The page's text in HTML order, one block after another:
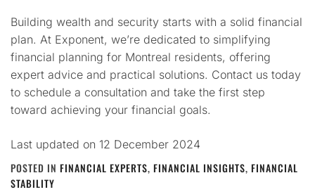
Building wealth and security starts with a solid financial
plan. At Exponent, we’re dedicated to simplifying
financial planning for Montreal residents, offering
expert advice and practical solutions. Contact us today
to schedule a consultation and take the first step
toward achieving your financial goals.
Last updated on 12 December 2024
POSTED IN FINANCIAL EXPERTS, FINANCIAL INSIGHTS, FINANCIAL
STABILITY